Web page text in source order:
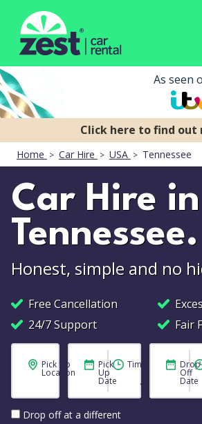
As seen
Home Car Hire USA Tennessee
Car Hire in
Tennessee.
Honest, simple and no
Free Cancellation
24/7 Support
Fair
Pick Up
Location
Drop off at a different
Pick
Up
Date
Time Drop
Off
Date